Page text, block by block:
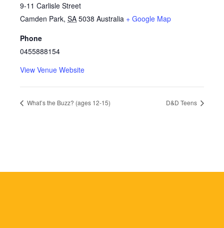
9-11 Carlisle Street
Camden Park, SA 5038 Australia + Google Map
Phone
0455888154
View Venue Website
What’s the Buzz? (ages 12-15) D&D Teens